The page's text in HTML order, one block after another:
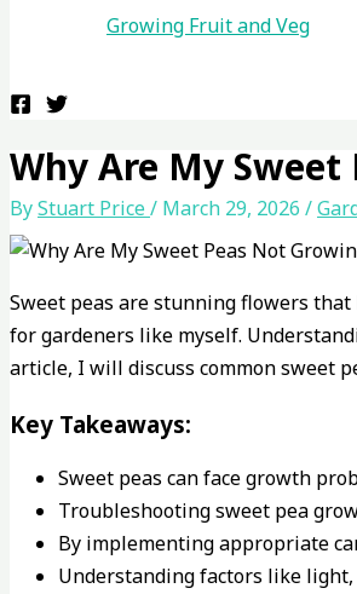
Growing Fruit and Veg
Why Are My
ByStuart Price/ March 29, 2026 /
Sweet peas are stunning flowers
for gardeners like myself.
article, I will discuss common sweet
Key Takeaways:
Sweet peas can face growth
Troubleshooting sweet pea
By implementing appropriate
Understanding factors like